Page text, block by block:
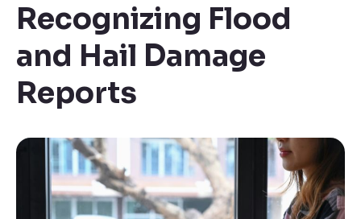
Recognizing Flood
and Hail Damage
Reports